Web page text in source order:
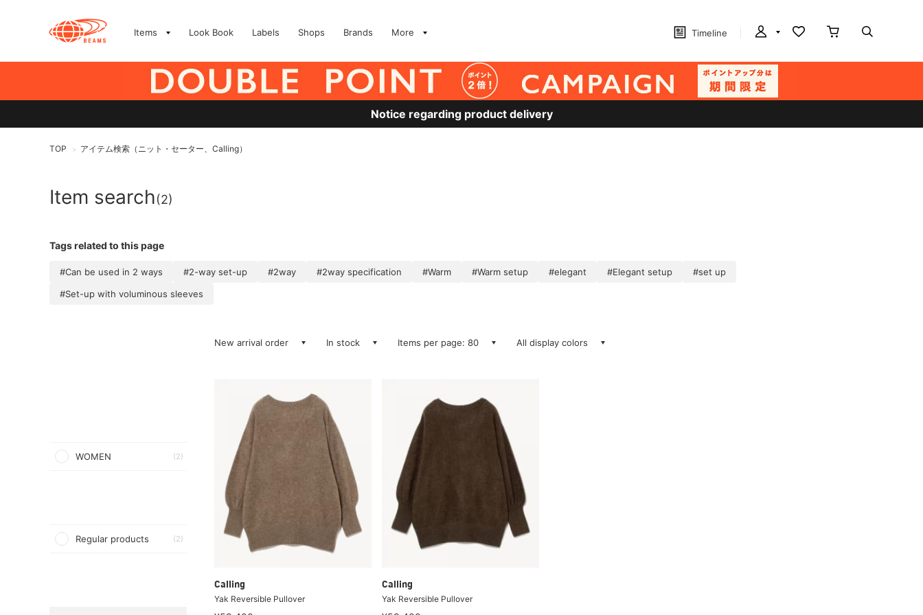
Items Look Book Labels Shops Brands More Timeline
Notice regarding product delivery
TOP > アイテム検索（ニット・セーター、Calling）
Item search(2)
Tags related to this page
#Can be used in 2 ways #2-way set-up #2way #2way specification #Warm #Warm setup #elegant #Elegant setup
#set up
#Set-up with voluminous sleeves
WOMEN (2)
Regular products (2)
New arrival order In stock Items per page: 80 All display colors
Calling
Yak Reversible Pullover
Calling
Yak Reversible Pullover